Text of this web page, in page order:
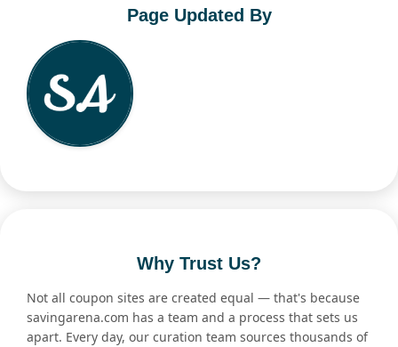
Page Updated By
Why Trust Us?
Not all coupon sites are created equal — that's because
savingarena.com has a team and a process that sets us
apart. Every day, our curation team sources thousands of